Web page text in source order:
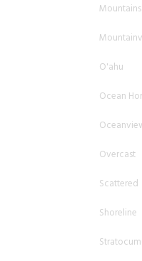
Mountains
O'ahu
Ocean
Overcast
Scattered
Shoreline